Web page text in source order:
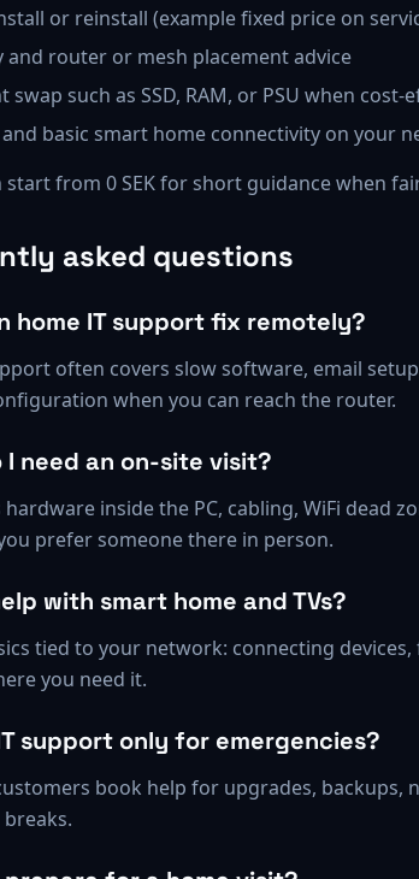
or reinstall (example fixed price on
and router or mesh placement advice
swap such as SSD, RAM, or PSU when cost-
and basic smart home connectivity on your
start from 0 SEK for short guidance when
asked questions
home IT support fix remotely?
often covers slow software, email
when you can reach the router.
I need an on-site visit?
inside the PC, cabling, WiFi dead
prefer someone there in person.
with smart home and TVs?
tied to your network: connecting
you need it.
support only for emergencies?
book help for upgrades, backups,